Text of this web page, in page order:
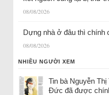
08/08/2026
Dựng nhà ở đâu thì chính
08/08/2026
NHIỀU NGƯỜI XEM
Tin bà Nguyễn
Đức đã được